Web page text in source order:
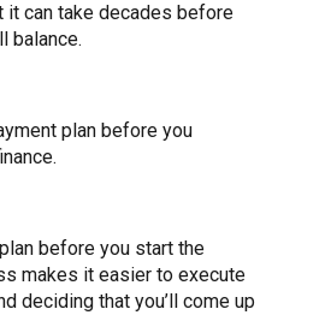
it can take decades before
balance.
plan before you
before you start the
makes it easier to execute
deciding that you’ll come up